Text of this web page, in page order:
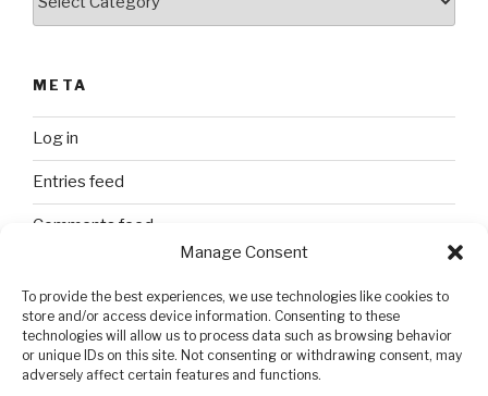
Manage Consent
To provide the best experiences, we use technologies like cookies to
store and/or access device information. Consenting to these
technologies will allow us to process data such as browsing behavior
or unique IDs on this site. Not consenting or withdrawing consent, may
adversely affect certain features and functions.
META
Log in
Entries feed
Comments feed
SEARCH